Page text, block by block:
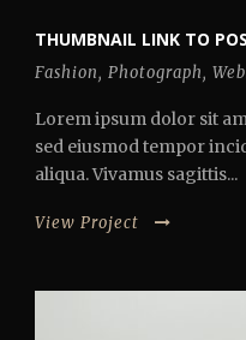
THUMBNAIL LINK TO
Fashion, Photograph,
Lorem ipsum dolor sit
sed eiusmod tempor
aliqua. Vivamus sagittis...
View Project